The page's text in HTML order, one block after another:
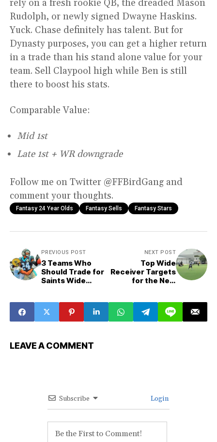
rely on a fresh rookie QB, the dreaded Mason
Rudolph, or newly signed Dwayne Haskins.
Yuck. Chase definitely has talent. But for
Dynasty purposes, you can get a higher return
in a trade than his stand alone value for your
team. Sell Claypool high while Ben is still
there to boost his stats.
Comparable Value:
Mid 1st
Late 1st + WR downgrade
Follow me on Twitter @FFBirdGang and
comment your thoughts.
Fantasy 24 Year Olds Fantasy Sells Fantasy Stars
PREVIOUS POST
3 Teams Who
Should Trade for
Saints Wide
NEXT POST
Top Wide
Receiver Targets
for the New
LEAVE A COMMENT
Subscribe Login